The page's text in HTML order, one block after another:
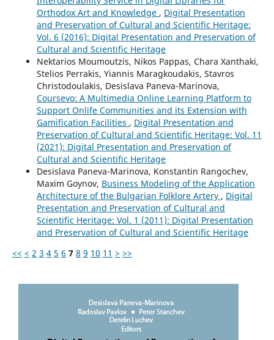
Orthodox Art and Knowledge , Digital Presentation
and Preservation of Cultural and Scientific Heritage:
Vol. 6 (2016): Digital Presentation and Preservation of
Cultural and Scientific Heritage
Nektarios Moumoutzis, Nikos Pappas, Chara Xanthaki,
Stelios Perrakis, Yiannis Maragkoudakis, Stavros
Christodoulakis, Desislava Paneva-Marinova,
Coursevo: A Multimedia Online Learning Platform to
Support Onlife Communities and its Extension with
Gamification Facilities , Digital Presentation and
Preservation of Cultural and Scientific Heritage: Vol. 11
(2021): Digital Presentation and Preservation of
Cultural and Scientific Heritage
Desislava Paneva-Marinova, Konstantin Rangochev,
Maxim Goynov, Business Modeling of the Application
Architecture of the Bulgarian Folklore Artery , Digital
Presentation and Preservation of Cultural and
Scientific Heritage: Vol. 1 (2011): Digital Presentation
and Preservation of Cultural and Scientific Heritage
<< < 2 3 4 5 6 7 8 9 10 11 > >>